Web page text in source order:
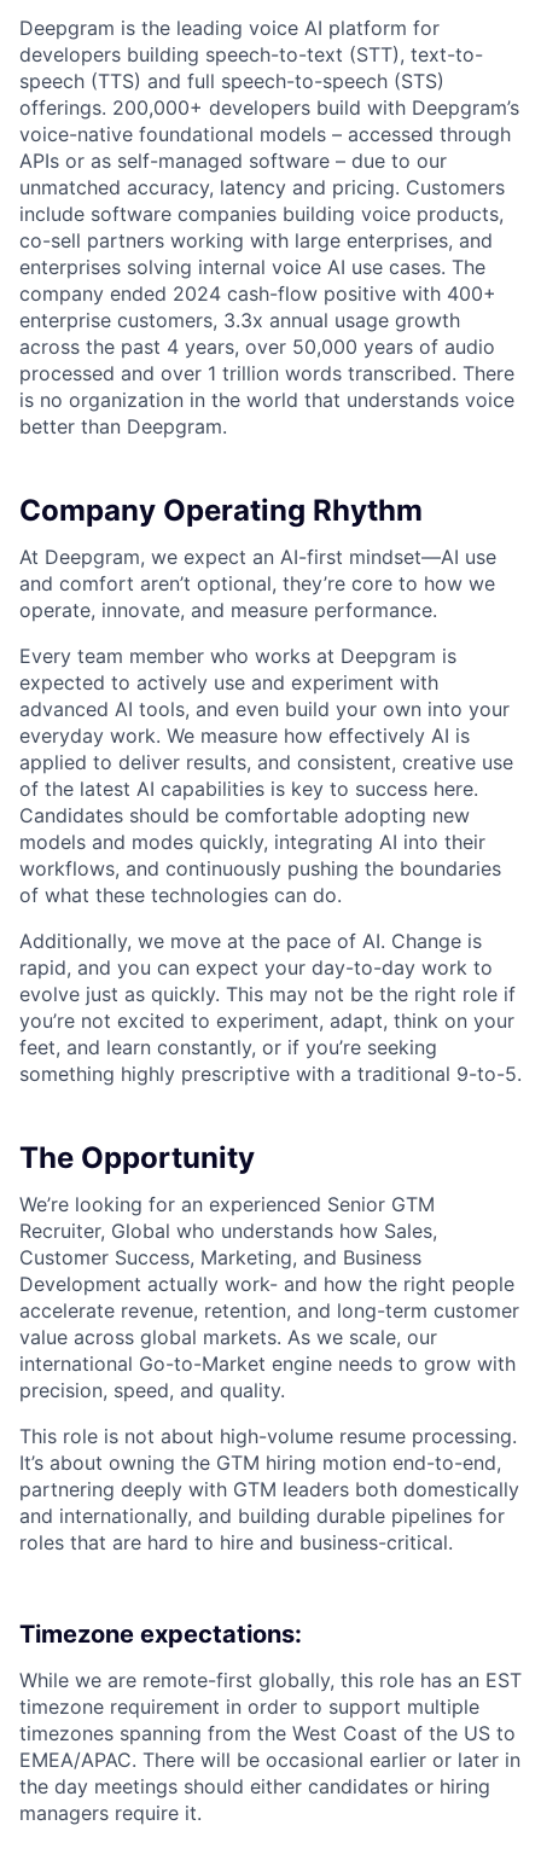
Deepgram is the leading voice AI platform for
developers building speech-to-text (STT), text-to-
speech (TTS) and full speech-to-speech (STS)
offerings. 200,000+ developers build with Deepgram’s
voice-native foundational models – accessed through
APIs or as self-managed software – due to our
unmatched accuracy, latency and pricing. Customers
include software companies building voice products,
co-sell partners working with large enterprises, and
enterprises solving internal voice AI use cases. The
company ended 2024 cash-flow positive with 400+
enterprise customers, 3.3x annual usage growth
across the past 4 years, over 50,000 years of audio
processed and over 1 trillion words transcribed. There
is no organization in the world that understands voice
better than Deepgram.
Company Operating Rhythm
At Deepgram, we expect an AI-first mindset—AI use
and comfort aren’t optional, they’re core to how we
operate, innovate, and measure performance.
Every team member who works at Deepgram is
expected to actively use and experiment with
advanced AI tools, and even build your own into your
everyday work. We measure how effectively AI is
applied to deliver results, and consistent, creative use
of the latest AI capabilities is key to success here.
Candidates should be comfortable adopting new
models and modes quickly, integrating AI into their
workflows, and continuously pushing the boundaries
of what these technologies can do.
Additionally, we move at the pace of AI. Change is
rapid, and you can expect your day-to-day work to
evolve just as quickly. This may not be the right role if
you’re not excited to experiment, adapt, think on your
feet, and learn constantly, or if you’re seeking
something highly prescriptive with a traditional 9-to-5.
The Opportunity
We’re looking for an experienced Senior GTM
Recruiter, Global who understands how Sales,
Customer Success, Marketing, and Business
Development actually work- and how the right people
accelerate revenue, retention, and long-term customer
value across global markets. As we scale, our
international Go-to-Market engine needs to grow with
precision, speed, and quality.
This role is not about high-volume resume processing.
It’s about owning the GTM hiring motion end-to-end,
partnering deeply with GTM leaders both domestically
and internationally, and building durable pipelines for
roles that are hard to hire and business-critical.
Timezone expectations:
While we are remote-first globally, this role has an EST
timezone requirement in order to support multiple
timezones spanning from the West Coast of the US to
EMEA/APAC. There will be occasional earlier or later in
the day meetings should either candidates or hiring
managers require it.